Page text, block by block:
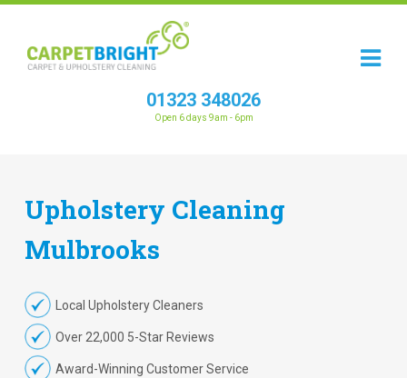
01323 348026
Open 6 days 9am - 6pm
Upholstery Cleaning
Mulbrooks
Local Upholstery Cleaners
Over 22,000 5-Star Reviews
Award-Winning Customer Service